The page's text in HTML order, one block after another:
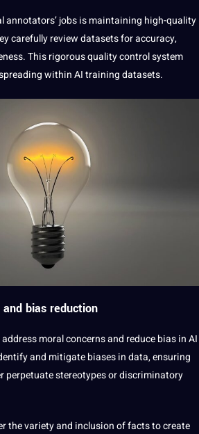
annotators’ jobs is maintaining high-quality
carefully review datasets for accuracy,
This rigorous quality control system
within AI training datasets.
bias reduction
moral concerns and reduce bias in AI
and mitigate biases in data, ensuring
perpetuate stereotypes or discriminatory
the variety and inclusion of facts to create